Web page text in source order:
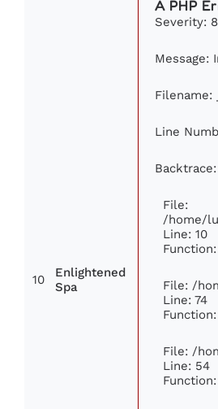
10
Enlightened
Spa
A PHP
Severity:
Message:
Filename:
Line
Backtrace:
File:
/home/
Line: 10
File: /
Line: 74
File: /
Line: 54